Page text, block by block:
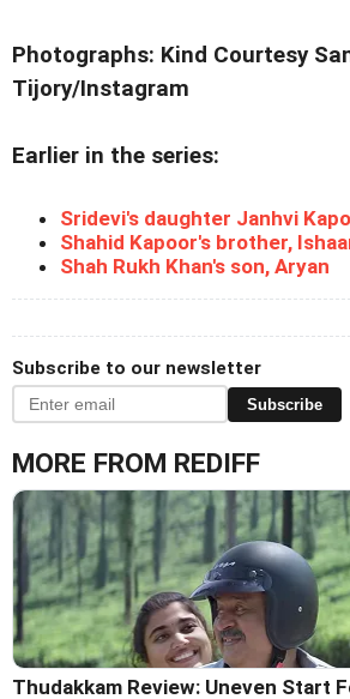
Photographs: Kind Courtesy
Tijory/Instagram
Earlier in the series:
Sridevi's daughter Janhvi
Shahid Kapoor's brother,
Shah Rukh Khan's son, Aryan
Subscribe to our newsletter
Subscribe
MORE FROM REDIFF
Thudakkam Review: Uneven Start